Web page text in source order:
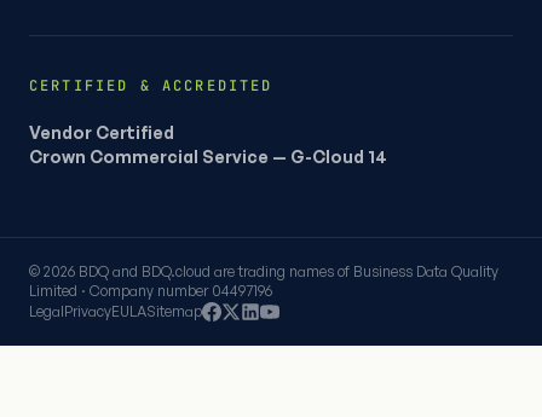
CERTIFIED & ACCREDITED
Vendor Certified
Crown Commercial Service — G-Cloud 14
© 2026 BDQ and BDQ.cloud are trading names of Business Data Quality
Limited · Company number 04497196
LegalPrivacyEULASitemap